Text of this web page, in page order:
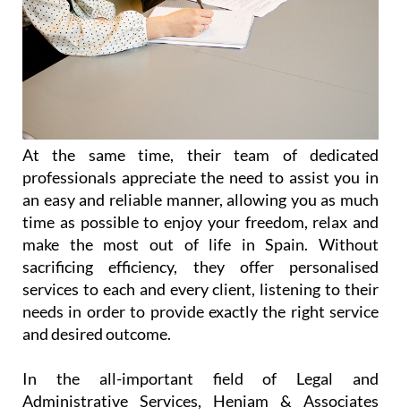
At the same time, their team of dedicated
professionals appreciate the need to assist you in
an easy and reliable manner, allowing you as much
time as possible to enjoy your freedom, relax and
make the most out of life in Spain. Without
sacrificing efficiency, they offer personalised
services to each and every client, listening to their
needs in order to provide exactly the right service
In the all-important field of Legal and